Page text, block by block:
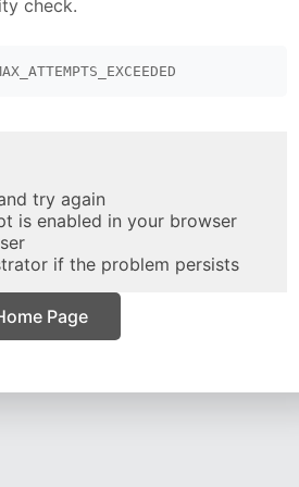
check.
try again
is enabled in your browser
if the problem persists
Page